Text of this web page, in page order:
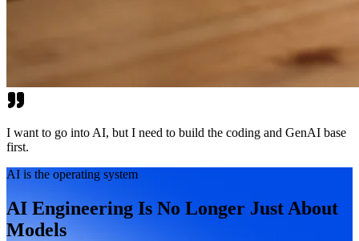
I want to go into AI, but I need to build the coding and GenAI base
first.
AI is the operating system
AI Engineering Is No Longer Just About
Models